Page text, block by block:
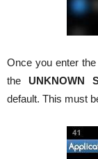
Once you enter
the UNKNOWN
default. This must